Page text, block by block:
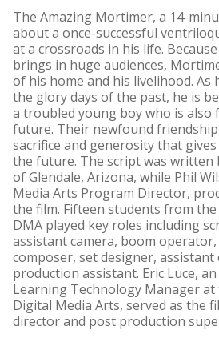
The Amazing Mortimer, a 14-
about a once-successful
at a crossroads in his life.
brings in huge audiences,
of his home and his livelihood. As
the glory days of the past, he is
a troubled young boy who is
future. Their newfound
sacrifice and generosity that
the future. The script was written
of Glendale, Arizona, while Phil
Media Arts Program Director,
the film. Fifteen students from
DMA played key roles including
assistant camera, boom
composer, set designer, assistant
production assistant. Eric Luce,
Learning Technology Manager
Digital Media Arts, served as the
director and post production